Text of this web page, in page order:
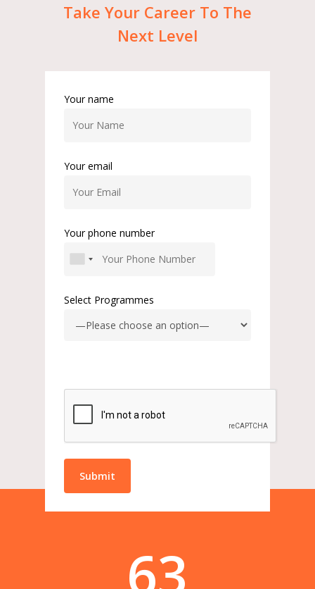
Take Your Career To The
Next Level
Your name
Your email
Your phone number
Select Programmes
63